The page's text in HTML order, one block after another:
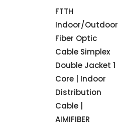
FTTH
Indoor/outdoor
Fiber Optic
Cable Simplex
Double Jacket 1
Core | Indoor
Distribution
Cable |
AIMIFIBER